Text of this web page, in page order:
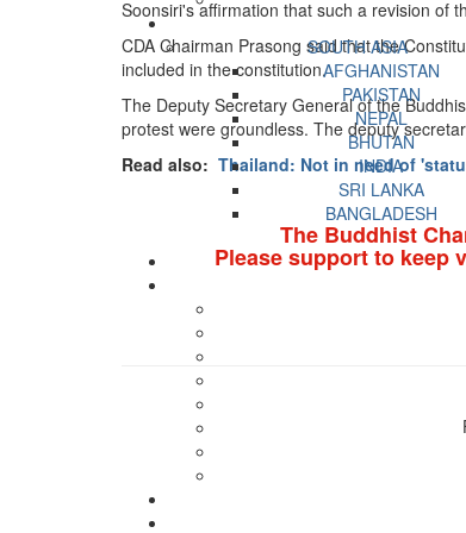
SOUTH ASIA
AFGHANISTAN
PAKISTAN
NEPAL
BHUTAN
INDIA
SRI LANKA
BANGLADESH
Soonsiri's affirmation that such a revision of
CDA Chairman Prasong said that the
included in the constitution.
The Deputy Secretary General of the
protest were groundless. The deputy
Read also: Thailand: Not in need of
The Buddhist
Please support to keep